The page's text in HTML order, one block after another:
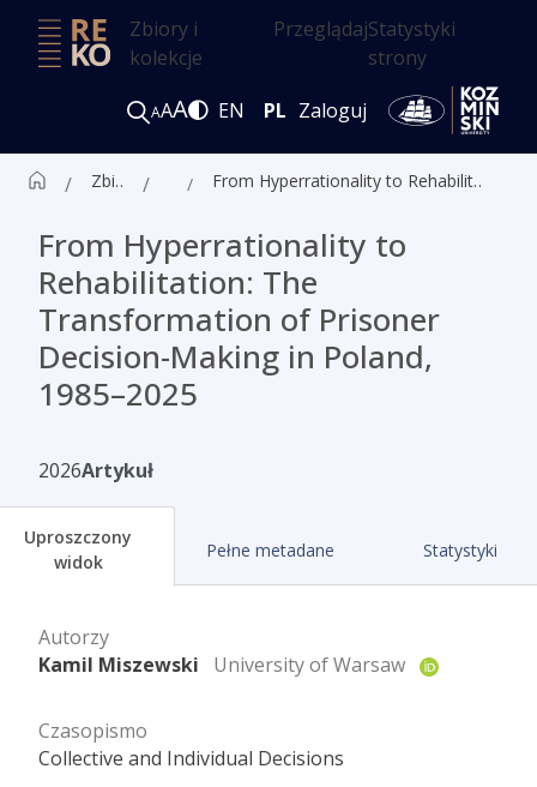
Zbiory i
kolekcje
PrzeglądajStatystyki
strony
AAA EN PL Zaloguj
Zbiór czasopism ALK Artykuły From Hyperrationality to Rehabilitation: The Transformation of Prisoner Decision-Making in Poland, 1985–2025
From Hyperrationality to
Rehabilitation: The
Transformation of Prisoner
Decision-Making in Poland,
1985–2025
2026Artykuł
Uproszczony
widok
Pełne metadane Statystyki
Autorzy
Kamil Miszewski
University of Warsaw
Czasopismo
Collective and Individual Decisions